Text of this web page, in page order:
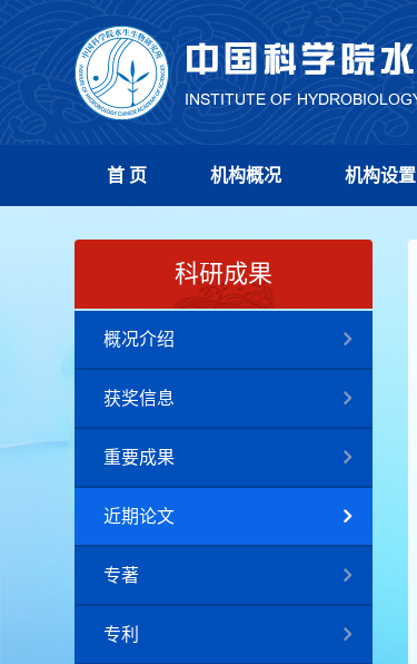
首 页 机构概况 机构设置
科研成果
概况介绍
获奖信息
重要成果
近期论文
专著
专利